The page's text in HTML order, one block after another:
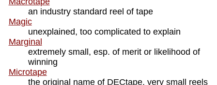
an industry standard reel of tape
Magic
unexplained, too complicated to explain
Marginal
extremely small, esp. of merit or likelihood of
winning
Microtape
the original name of DECtape, very small reels